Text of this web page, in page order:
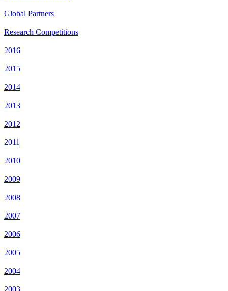
Global Partners
Research Competitions
2016
2015
2014
2013
2012
2011
2010
2009
2008
2007
2006
2005
2004
2003